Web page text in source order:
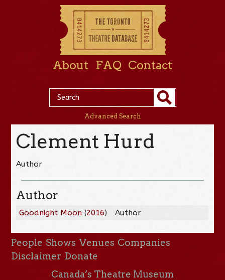
About FAQ Contact
Advanced Search
Clement Hurd
Author
Author
Goodnight Moon (2016) Author
People Shows Venues Companies
Disclaimer Donate
Canada’s Theatre Museum